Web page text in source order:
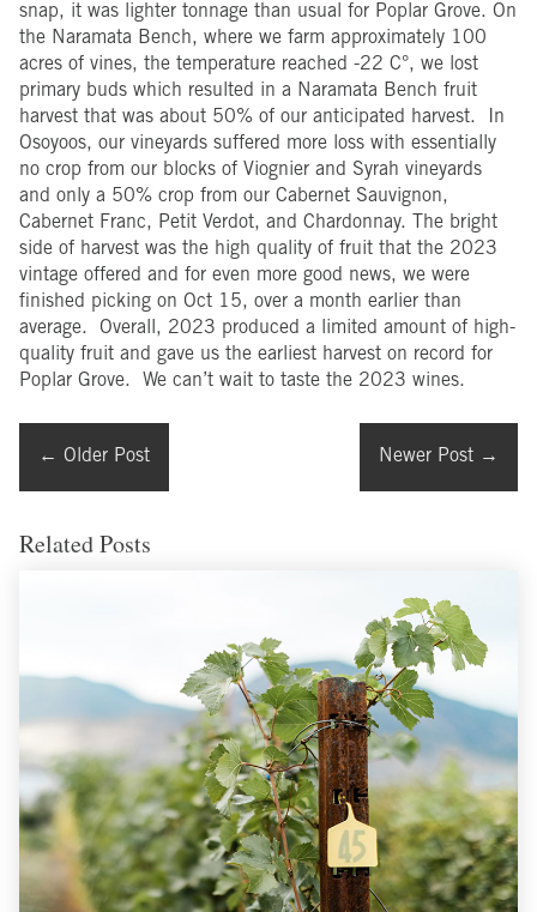
snap, it was lighter tonnage than usual for Poplar Grove. On
the Naramata Bench, where we farm approximately 100
acres of vines, the temperature reached -22 C°, we lost
primary buds which resulted in a Naramata Bench fruit
harvest that was about 50% of our anticipated harvest. In
Osoyoos, our vineyards suffered more loss with essentially
no crop from our blocks of Viognier and Syrah vineyards
and only a 50% crop from our Cabernet Sauvignon,
Cabernet Franc, Petit Verdot, and Chardonnay. The bright
side of harvest was the high quality of fruit that the 2023
vintage offered and for even more good news, we were
finished picking on Oct 15, over a month earlier than
average. Overall, 2023 produced a limited amount of high-
quality fruit and gave us the earliest harvest on record for
Poplar Grove. We can’t wait to taste the 2023 wines.
← Older Post Newer Post →
Related Posts